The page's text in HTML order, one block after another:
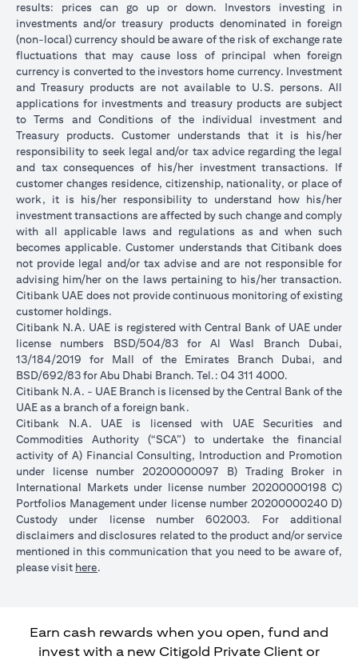
results: prices can go up or down. Investors investing in
investments and/or treasury products denominated in foreign
(non-local) currency should be aware of the risk of exchange rate
fluctuations that may cause loss of principal when foreign
currency is converted to the investors home currency. Investment
and Treasury products are not available to U.S. persons. All
applications for investments and treasury products are subject
to Terms and Conditions of the individual investment and
Treasury products. Customer understands that it is his/her
responsibility to seek legal and/or tax advice regarding the legal
and tax consequences of his/her investment transactions. If
customer changes residence, citizenship, nationality, or place of
work, it is his/her responsibility to understand how his/her
investment transactions are affected by such change and comply
with all applicable laws and regulations as and when such
becomes applicable. Customer understands that Citibank does
not provide legal and/or tax advise and are not responsible for
advising him/her on the laws pertaining to his/her transaction.
Citibank UAE does not provide continuous monitoring of existing
customer holdings.
Citibank N.A. UAE is registered with Central Bank of UAE under
license numbers BSD/504/83 for Al Wasl Branch Dubai,
13/184/2019 for Mall of the Emirates Branch Dubai, and
BSD/692/83 for Abu Dhabi Branch. Tel.: 04 311 4000.
Citibank N.A. - UAE Branch is licensed by the Central Bank of the
UAE as a branch of a foreign bank.
Citibank N.A. UAE is licensed with UAE Securities and
Commodities Authority (“SCA”) to undertake the financial
activity of A) Financial Consulting, Introduction and Promotion
under license number 20200000097 B) Trading Broker in
International Markets under license number 20200000198 C)
Portfolios Management under license number 20200000240 D)
Custody under license number 602003. For additional
disclaimers and disclosures related to the product and/or service
mentioned in this communication that you need to be aware of,
please visit here.
Earn cash rewards when you open, fund and
invest with a new Citigold Private Client or